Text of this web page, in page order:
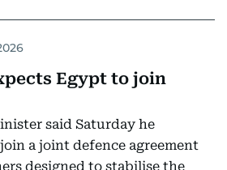
Egypt to join
said Saturday he
a joint defence agreement
designed to stabilise the